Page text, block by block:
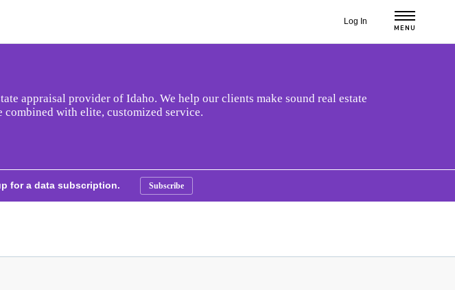
Log In
MENU
appraisal provider of Idaho. We help our clients make sound real estate
with elite, customized service.
for a data subscription. Subscribe